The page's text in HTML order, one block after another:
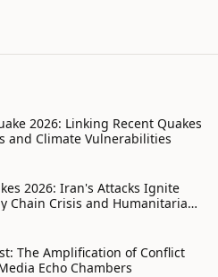
2026: Linking Recent Quakes
and Climate Vulnerabilities
2026: Iran's Attacks Ignite
Chain Crisis and Humanitarian
The Amplification of Conflict
Echo Chambers